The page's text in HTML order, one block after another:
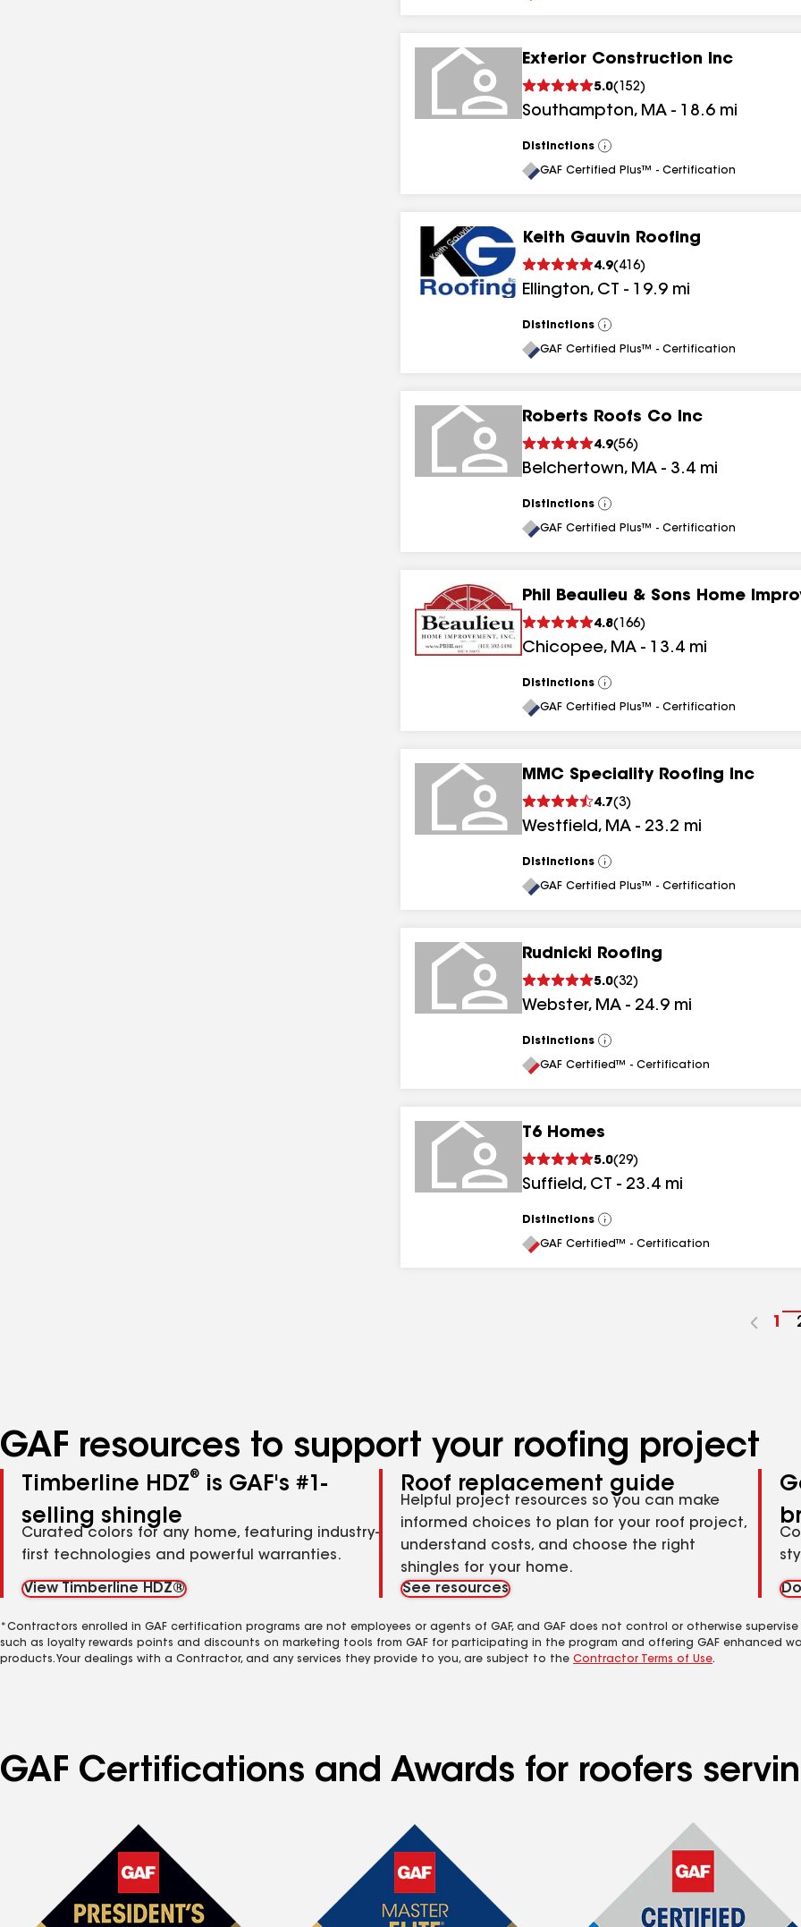
Exterior Construction Inc
5.0( 152)
Southampton, MA - 18.6 mi
Distinctions
View
All
GAF Certified Plus™ - Certification
Keith Gauvin Roofing
4.9( 416)
Ellington, CT - 19.9 mi
Distinctions
View
All
GAF Certified Plus™ - Certification
Roberts Roofs Co Inc
4.9(56)
Belchertown, MA - 3.4 mi
Distinctions
View
All
GAF Certified Plus™ - Certification
Phil Beaulieu & Sons Home
4.8( 166)
Chicopee, MA - 13.4 mi
Distinctions
View
All
GAF Certified Plus™ - Certification
MMC Speciality Roofing Inc
4.7(3)
Westfield, MA - 23.2 mi
Distinctions
View
All
GAF Certified Plus™ - Certification
Rudnicki Roofing
5.0(32)
Webster, MA - 24.9 mi
Distinctions
View
All
GAF Certified™ - Certification
T6 Homes
5.0(29)
Suffield, CT - 23.4 mi
Distinctions
View
All
GAF Certified™ - Certification
Go
1
GAF resources to support your roofing project
Timberline HDZ®
is GAF's #1-
selling shingle
Curated colors for any home, featuring industry-
first technologies and powerful warranties.
View Timberline HDZ®
Roof replacement guide
Helpful project resources so you can make
informed choices to plan for your roof project,
understand costs, and choose the right
shingles for your home.
See resources
*Contractors enrolled in GAF certification programs are not employees or agents of GAF, and GAF does not control or otherwise
such as loyalty rewards points and discounts on marketing tools from GAF for participating in the program and offering GAF enhanced
products. Your dealings with a Contractor, and any services they provide to you, are subject to the Contractor Terms of Use.
GAF Certifications and Awards for roofers